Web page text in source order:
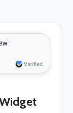
Verified